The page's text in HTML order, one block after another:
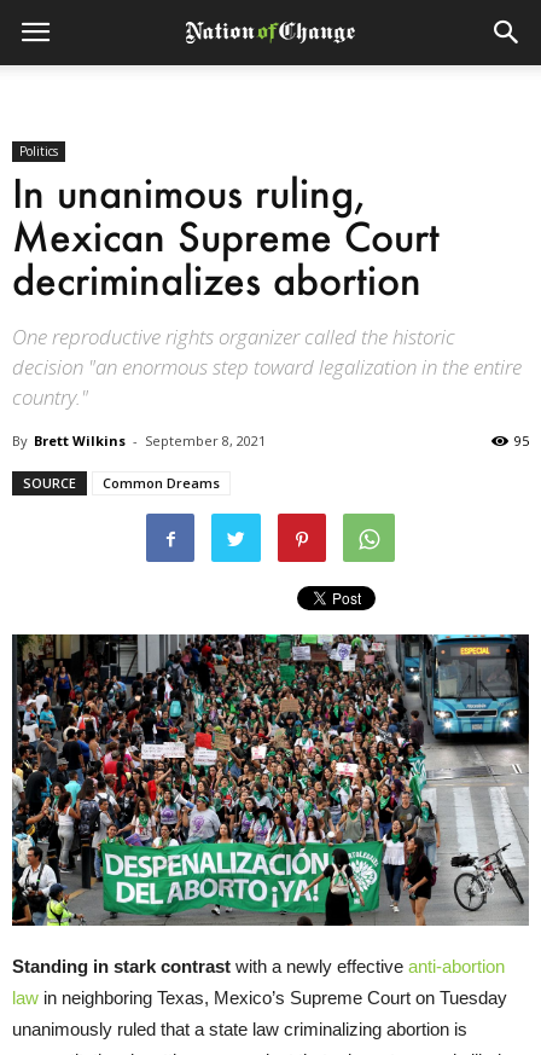
Politics
In unanimous ruling,
Mexican Supreme Court
decriminalizes abortion
One reproductive rights organizer called the historic
decision "an enormous step toward legalization in the entire
country."
By Brett Wilkins - September 8, 2021 95
SOURCE Common Dreams
Standing in stark contrast with a newly effective anti-abortion
law in neighboring Texas, Mexico’s Supreme Court on Tuesday
unanimously ruled that a state law criminalizing abortion is